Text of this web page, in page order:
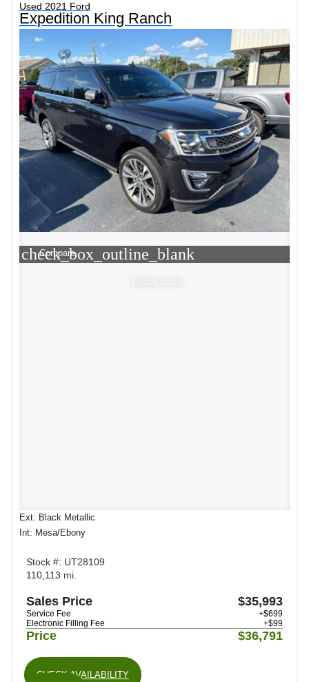
Used 2021 Ford
Expedition King Ranch
check_box_outline_blank
Compare
Window Sticker
Ext: Black Metallic
Int: Mesa/Ebony
Stock #: UT28109
110,113 mi.
Sales Price $35,993
Service Fee
+$699
Electronic Filling Fee
+$99
Price $36,791
CHECK AVAILABILITY